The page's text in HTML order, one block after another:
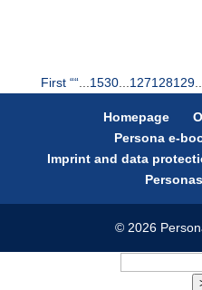
First ““... 1530... 127128129...
Homepage
Persona e-
Imprint and data
© 2026